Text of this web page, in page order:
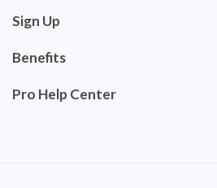
Sign Up
Benefits
Pro Help Center